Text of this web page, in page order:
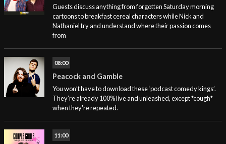
Guests discuss anything from forgotten Saturday morning
cartoons to breakfast cereal characters while Nick and
Nathaniel try and understand where their passion comes
from
08:00
Peacock and Gamble
You won’t have to download these ‘podcast comedy kings’.
They’re already 100% live and unleashed, except *cough*
when they're repeated.
11:00